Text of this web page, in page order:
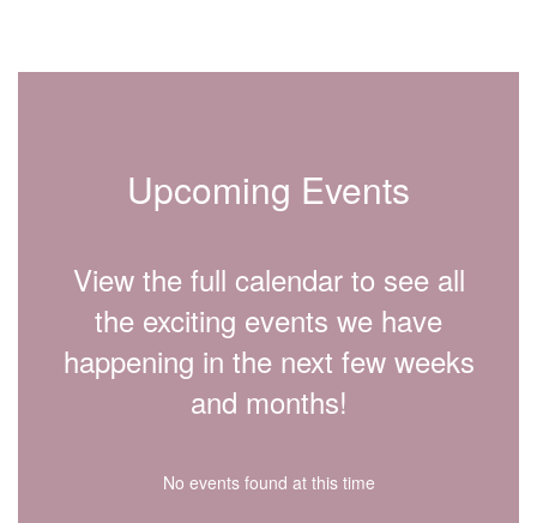
Upcoming Events
View the full calendar to see all
the exciting events we have
happening in the next few weeks
and months!
No events found at this time